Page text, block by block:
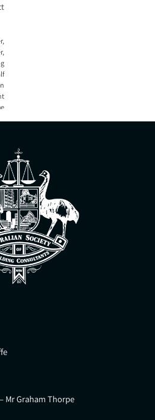
Mr Graham Thorpe